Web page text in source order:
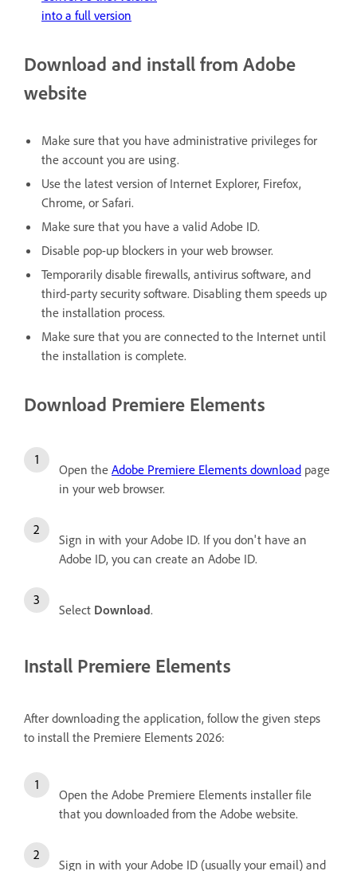
into a full version
Download and install from Adobe
website
Make sure that you have administrative privileges for
the account you are using.
Use the latest version of Internet Explorer, Firefox,
Chrome, or Safari.
Make sure that you have a valid Adobe ID.
Disable pop-up blockers in your web browser.
Temporarily disable firewalls, antivirus software, and
third-party security software. Disabling them speeds up
the installation process.
Make sure that you are connected to the Internet until
the installation is complete.
Download Premiere Elements
Open the Adobe Premiere Elements download page
in your web browser.
Sign in with your Adobe ID. If you don't have an
Adobe ID, you can create an Adobe ID.
Select Download.
Install Premiere Elements
After downloading the application, follow the given steps
to install the Premiere Elements 2026:
Open the Adobe Premiere Elements installer file
that you downloaded from the Adobe website.
Sign in with your Adobe ID (usually your email) and